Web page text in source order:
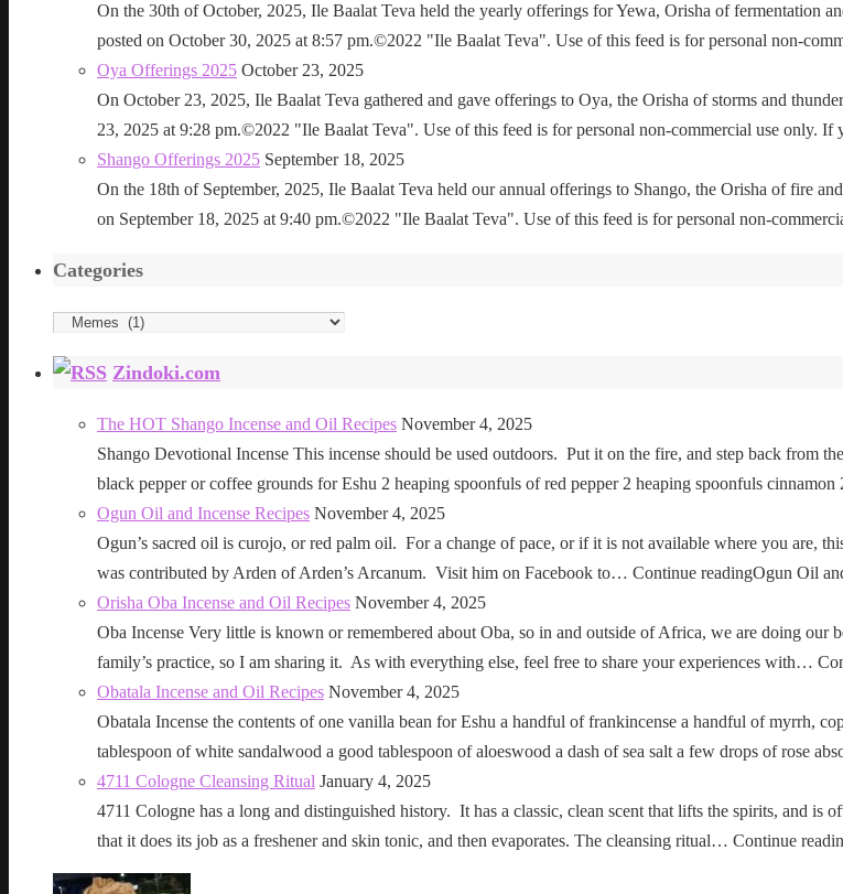
On the 30th of October, 2025, Ile Baalat Teva held the yearly offerings for Yewa, Orisha of fermentation
posted on October 30, 2025 at 8:57 pm.©2022 "Ile Baalat Teva". Use of this feed is for personal non-
Oya Offerings 2025 October 23, 2025
On October 23, 2025, Ile Baalat Teva gathered and gave offerings to Oya, the Orisha of storms and
23, 2025 at 9:28 pm.©2022 "Ile Baalat Teva". Use of this feed is for personal non-commercial use only.
Shango Offerings 2025 September 18, 2025
On the 18th of September, 2025, Ile Baalat Teva held our annual offerings to Shango, the Orisha of fire
on September 18, 2025 at 9:40 pm.©2022 "Ile Baalat Teva". Use of this feed is for personal non-
Categories
Categories
Zindoki.com
The HOT Shango Incense and Oil Recipes November 4, 2025
Shango Devotional Incense This incense should be used outdoors. Put it on the fire, and step back from
black pepper or coffee grounds for Eshu 2 heaping spoonfuls of red pepper 2 heaping spoonfuls
Ogun Oil and Incense Recipes November 4, 2025
Ogun’s sacred oil is curojo, or red palm oil. For a change of pace, or if it is not available where you are,
was contributed by Arden of Arden’s Arcanum. Visit him on Facebook to… Continue readingOgun Oil
Orisha Oba Incense and Oil Recipes November 4, 2025
Oba Incense Very little is known or remembered about Oba, so in and outside of Africa, we are doing our
family’s practice, so I am sharing it. As with everything else, feel free to share your experiences with…
Obatala Incense and Oil Recipes November 4, 2025
Obatala Incense the contents of one vanilla bean for Eshu a handful of frankincense a handful of myrrh,
tablespoon of white sandalwood a good tablespoon of aloeswood a dash of sea salt a few drops of rose
4711 Cologne Cleansing Ritual January 4, 2025
4711 Cologne has a long and distinguished history. It has a classic, clean scent that lifts the spirits, and is
that it does its job as a freshener and skin tonic, and then evaporates. The cleansing ritual… Continue